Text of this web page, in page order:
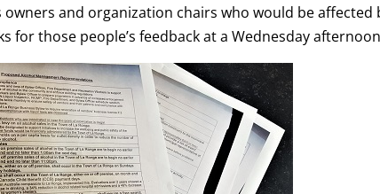
owners and organization chairs who would be affected
for those people’s feedback at a Wednesday